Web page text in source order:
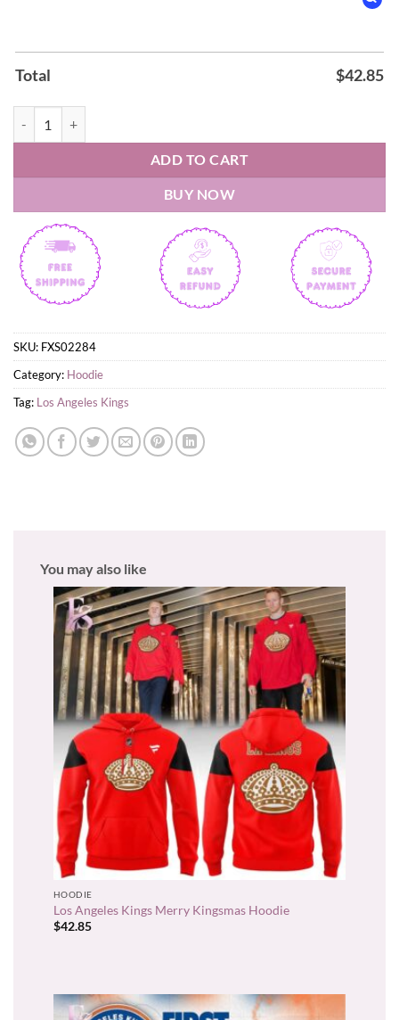
Total $42.85
ADD TO CART
BUY NOW
SKU: FXS02284
Category: Hoodie
Tag: Los Angeles Kings
You may also like
HOODIE
Los Angeles Kings Merry Kingsmas Hoodie
$42.85